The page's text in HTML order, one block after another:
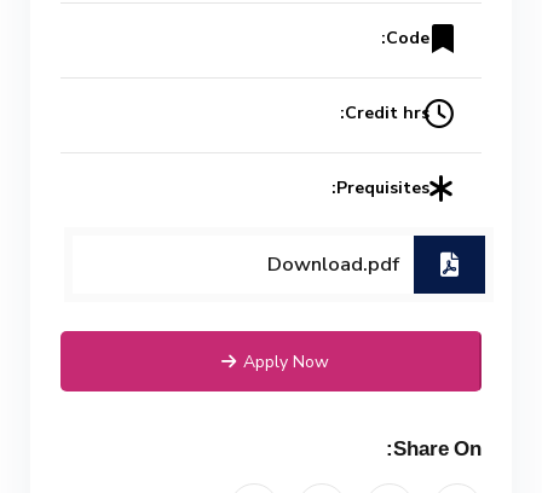
Code:
Credit hrs:
Prequisites:
Download.pdf
Apply Now
Share On: